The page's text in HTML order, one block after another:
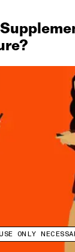
uses cookies to
ONLY